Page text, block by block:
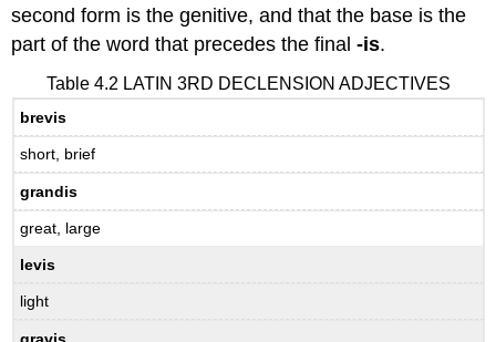
second form is the genitive, and that the base is the
part of the word that precedes the final-is.
Table 4.2 LATIN 3RD DECLENSION ADJECTIVES
brevis
short, brief
grandis
great, large
levis
light